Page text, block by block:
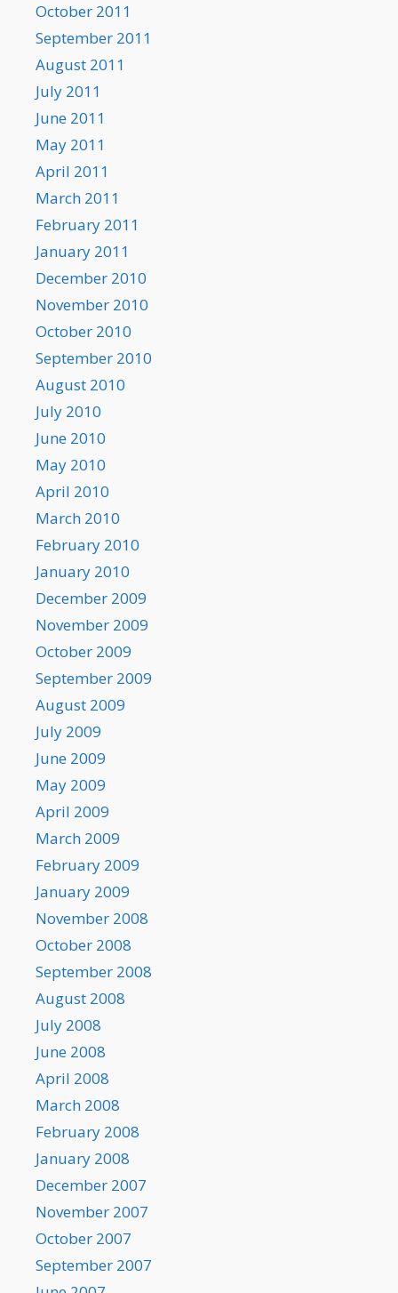
October 2011
September 2011
August 2011
July 2011
June 2011
May 2011
April 2011
March 2011
February 2011
January 2011
December 2010
November 2010
October 2010
September 2010
August 2010
July 2010
June 2010
May 2010
April 2010
March 2010
February 2010
January 2010
December 2009
November 2009
October 2009
September 2009
August 2009
July 2009
June 2009
May 2009
April 2009
March 2009
February 2009
January 2009
November 2008
October 2008
September 2008
August 2008
July 2008
June 2008
April 2008
March 2008
February 2008
January 2008
December 2007
November 2007
October 2007
September 2007